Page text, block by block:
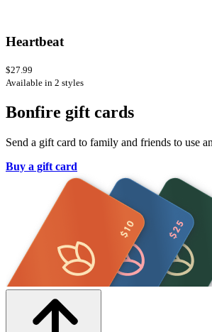
Heartbeat
$27.99
Available in 2 styles
Bonfire gift cards
Send a gift card to family and friends to use
Buy a gift card